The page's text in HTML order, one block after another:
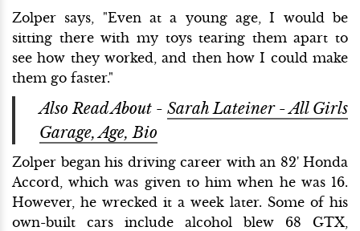
Zolper says, "Even at a young age, I would be
sitting there with my toys tearing them apart to
see how they worked, and then how I could make
them go faster."
Also Read About - Sarah Lateiner - All Girls
Garage, Age, Bio
Zolper began his driving career with an 82' Honda
Accord, which was given to him when he was 16.
However, he wrecked it a week later. Some of his
own-built cars include alcohol blew 68 GTX,